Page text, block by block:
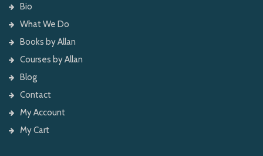
Bio
What We Do
Books by Allan
Courses by Allan
Blog
Contact
My Account
My Cart